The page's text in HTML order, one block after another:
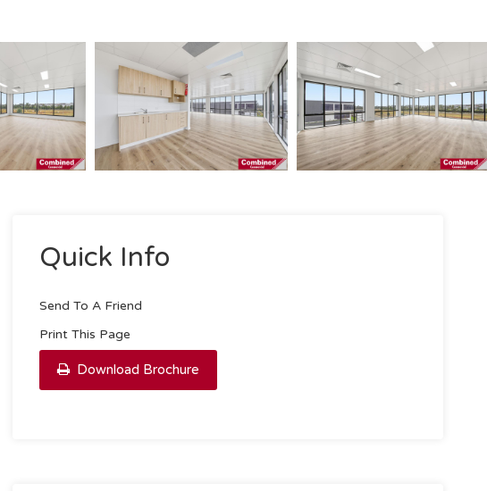
Quick Info
Send To A Friend
Print This Page
Download Brochure